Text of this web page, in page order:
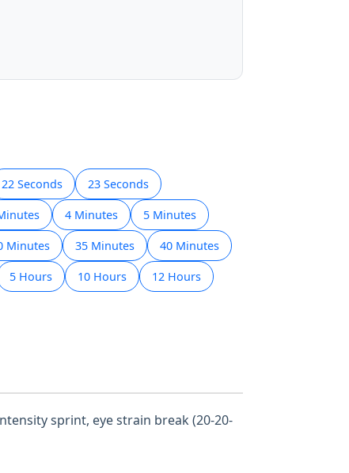
22 Seconds 23 Seconds
4 Minutes 5 Minutes
Minutes 35 Minutes 40 Minutes
5 Hours 10 Hours 12 Hours
sprint, eye strain break (20-20-